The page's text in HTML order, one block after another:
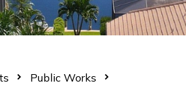
Public Works